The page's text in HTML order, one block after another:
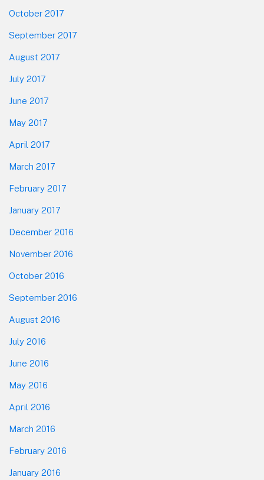
October 2017
September 2017
August 2017
July 2017
June 2017
May 2017
April 2017
March 2017
February 2017
January 2017
December 2016
November 2016
October 2016
September 2016
August 2016
July 2016
June 2016
May 2016
April 2016
March 2016
February 2016
January 2016